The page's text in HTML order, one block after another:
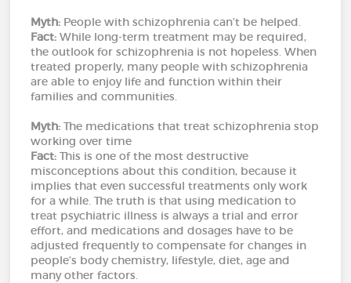
Myth: People with schizophrenia can’t be helped.
Fact: While long-term treatment may be required,
the outlook for schizophrenia is not hopeless. When
treated properly, many people with schizophrenia
are able to enjoy life and function within their
families and communities.
Myth: The medications that treat schizophrenia stop
working over time
Fact: This is one of the most destructive
misconceptions about this condition, because it
implies that even successful treatments only work
for a while. The truth is that using medication to
treat psychiatric illness is always a trial and error
effort, and medications and dosages have to be
adjusted frequently to compensate for changes in
people’s body chemistry, lifestyle, diet, age and
many other factors.